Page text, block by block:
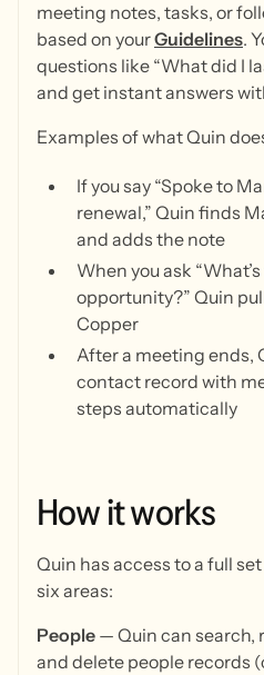
meeting notes, tasks, or
based on yourGuidelines.
questions like “What did I
and get instant answers
Examples of what Quin
If you say “Spoke to
renewal,” Quin finds
and adds the note
When you ask
opportunity?” Quin
Copper
After a meeting ends,
contact record with
steps automatically
Howitworks
Quin has access to a full
six areas:
People — Quin can search,
and delete people records